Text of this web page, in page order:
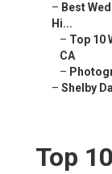
– Best
Hi...
– Top 10
CA
–
– Shelby
Top